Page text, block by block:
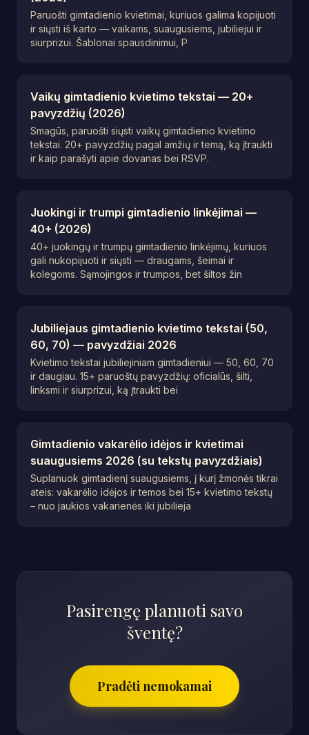
Paruošti gimtadienio kvietimai, kuriuos galima kopijuoti
ir siųsti iš karto — vaikams, suaugusiems, jubiliejui ir
siurprizui. Šablonai spausdinimui, P
Vaikų gimtadienio kvietimo tekstai — 20+
pavyzdžių (2026)
Smagūs, paruošti siųsti vaikų gimtadienio kvietimo
tekstai. 20+ pavyzdžių pagal amžių ir temą, ką įtraukti
ir kaip parašyti apie dovanas bei RSVP.
Juokingi ir trumpi gimtadienio linkėjimai —
40+ (2026)
40+ juokingų ir trumpų gimtadienio linkėjimų, kuriuos
gali nukopijuoti ir siųsti — draugams, šeimai ir
kolegoms. Sąmojingos ir trumpos, bet šiltos žin
Jubiliejaus gimtadienio kvietimo tekstai (50,
60, 70) — pavyzdžiai 2026
Kvietimo tekstai jubiliejiniam gimtadieniui — 50, 60, 70
ir daugiau. 15+ paruoštų pavyzdžių: oficialūs, šilti,
linksmi ir siurprizui, ką įtraukti bei
Gimtadienio vakarėlio idėjos ir kvietimai
suaugusiems 2026 (su tekstų pavyzdžiais)
Suplanuok gimtadienį suaugusiems, į kurį žmonės tikrai
ateis: vakarėlio idėjos ir temos bei 15+ kvietimo tekstų
– nuo jaukios vakarienės iki jubilieja
Pasirengę planuoti savo
šventę?
Pradėti nemokamai